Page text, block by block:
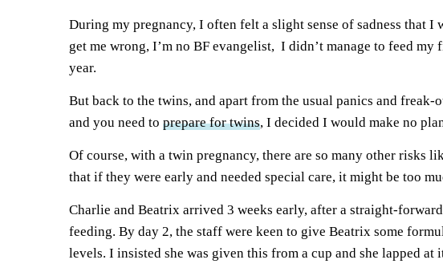
During my pregnancy, I often felt a slight sense of sadness that
get me wrong, I’m no BF evangelist, I didn’t manage to feed
year.
But back to the twins, and apart from the usual panics and
and you need to prepare for twins, I decided I would make no
Of course, with a twin pregnancy, there are so many other risks
that if they were early and needed special care, it might be too
Charlie and Beatrix arrived 3 weeks early, after a straight-
feeding. By day 2, the staff were keen to give Beatrix some
levels. I insisted she was given this from a cup and she lapped at